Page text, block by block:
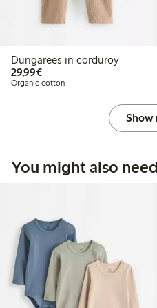
Dungarees in corduroy
29,99€€ 29,99
Organic cotton
Show
You might also need